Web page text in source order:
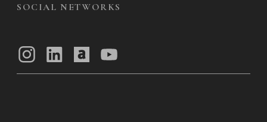
SOCIAL NETWORKS